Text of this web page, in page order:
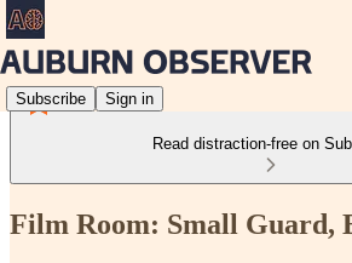
Subscribe Sign in
Read distraction-free on
Film Room: Small Guard,